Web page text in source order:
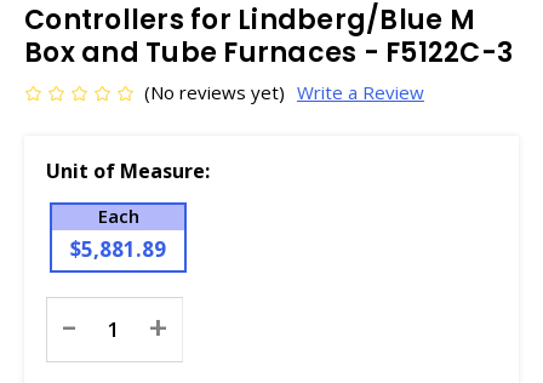
Controllers for Lindberg/Blue M
Box and Tube Furnaces - F5122C-3
(No reviews yet) Write a Review
Unit of Measure:
Each
$5,881.89
Stock:
- +